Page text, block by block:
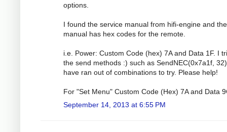
options.
I found the service manual from hifi-engine and the
manual has hex codes for the remote.
i.e. Power: Custom Code (hex) 7A and Data 1F. I
the send methods :) such as SendNEC(0x7a1f,
have ran out of combinations to try. Please help!
For "Set Menu" Custom Code (Hex) 7A and Data
September 14, 2013 at 6:55 PM